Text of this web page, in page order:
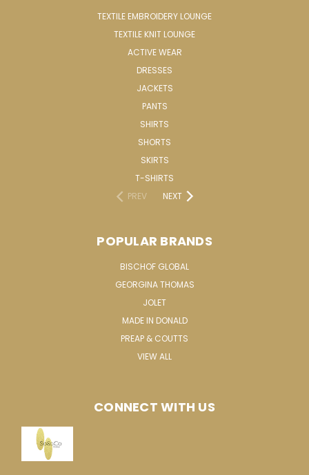
TEXTILE EMBROIDERY LOUNGE
TEXTILE KNIT LOUNGE
ACTIVE WEAR
DRESSES
JACKETS
PANTS
SHIRTS
SHORTS
SKIRTS
T-SHIRTS
PREV
NEXT
POPULAR BRANDS
BISCHOF GLOBAL
GEORGINA THOMAS
JOLET
MADE IN DONALD
PREAP & COUTTS
VIEW ALL
CONNECT WITH US